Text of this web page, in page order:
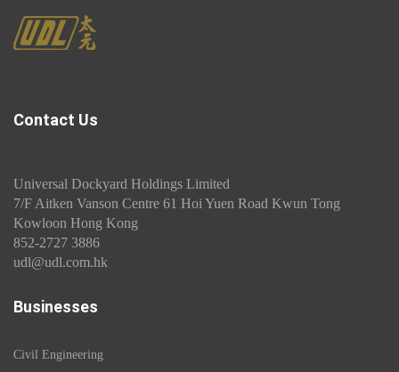
Contact Us
Universal Dockyard Holdings Limited
7/F Aitken Vanson Centre 61 Hoi Yuen Road Kwun Tong
Kowloon Hong Kong
852-2727 3886
udl@udl.com.hk
Businesses
Civil Engineering